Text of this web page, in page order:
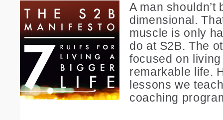
A man shouldn’t
dimensional.
muscle is only
do at S2B. The
focused on
remarkable life.
lessons we
coaching